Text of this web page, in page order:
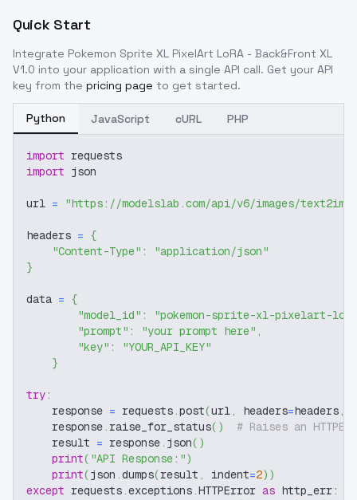
Quick Start
Integrate Pokemon Sprite XL PixelArt LoRA - Back&Front XL
V1.0 into your application with a single API call. Get your API
key from the pricing page to get started.
Python JavaScript cURL PHP
import requests
import json
url = "https://modelslab.com/api/v6/images/text2img"
headers = {
"Content-Type" :
"application/json"
}
data = {
"model_id" :
"pokemon-sprite-xl-pixelart-
"prompt" : "your prompt here" ,
"key" :
"YOUR_API_KEY"
}
try:
    response
= requests.post(url, headers=headers,
    response
. raise_for_status( )
# Raises an
    result
= response. json( )
print( "API Response:")
print(json .dumps(result , indent=2) )
except requests.exceptions.HTTPError as http_err: